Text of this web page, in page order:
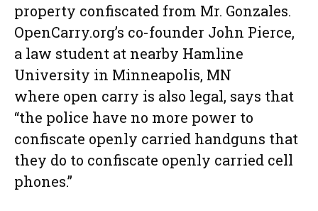
property confiscated from Mr. Gonzales.
OpenCarry.org’s co-founder John Pierce,
a law student at nearby Hamline
University in Minneapolis, MN
where open carry is also legal, says that
“the police have no more power to
confiscate openly carried handguns that
they do to confiscate openly carried cell
phones.”